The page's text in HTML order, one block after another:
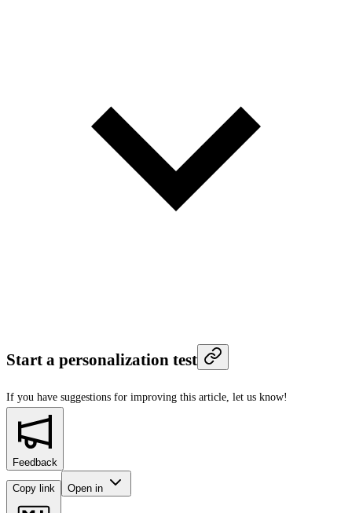
Start a personalization test
If you have suggestions for improving this article, let us know!
Feedback
Copy link Open in